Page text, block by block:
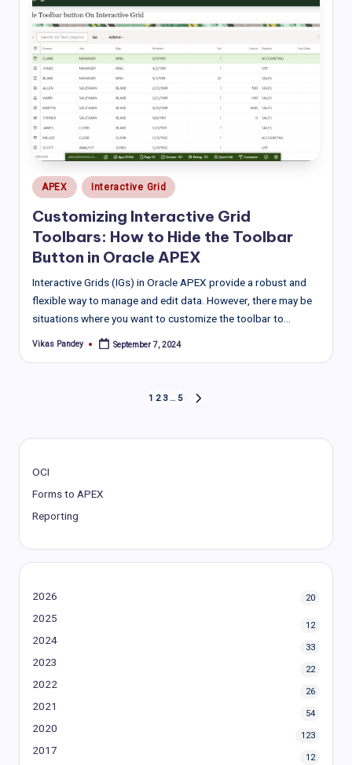
Posted
in
APEX Interactive Grid
Customizing Interactive Grid
Toolbars: How to Hide the Toolbar
Button in Oracle APEX
Interactive Grids (IGs) in Oracle APEX provide a robust and
flexible way to manage and edit data. However, there may be
situations where you want to customize the toolbar to…
Posted
Vikas Pandey September 7, 2024
pagination
1 2 3 … 5
OCI
Forms to APEX
Reporting
2026 20
2025
12
2024
33
2023
22
2022
26
2021
54
2020
123
2017
12